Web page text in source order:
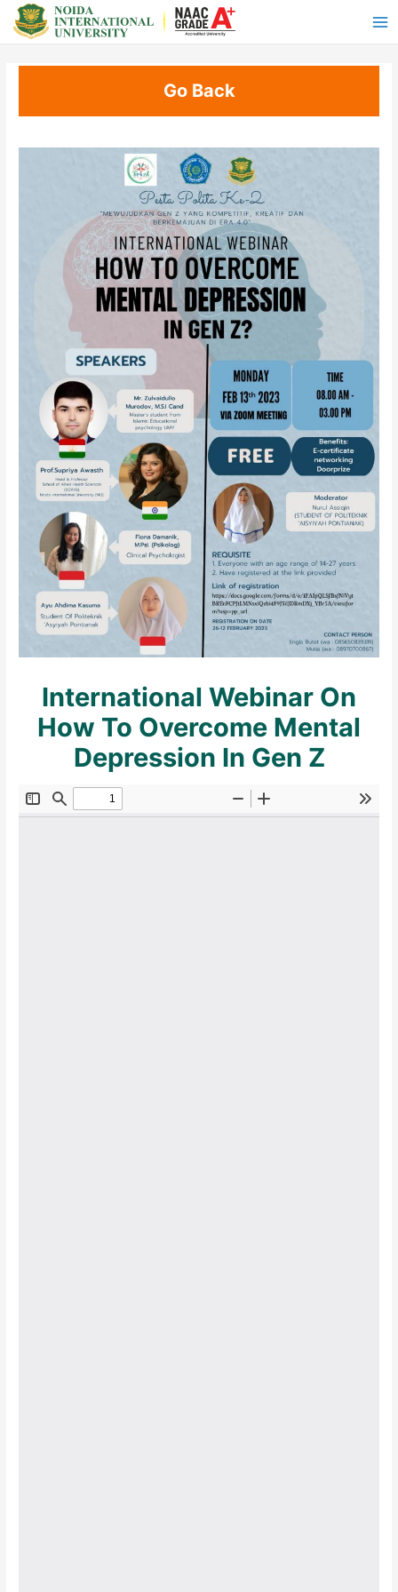
Go Back
International Webinar On
How To Overcome Mental
Depression In Gen Z